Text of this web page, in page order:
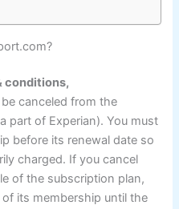
conditions,
canceled from the
part of Experian). You must
before its renewal date so
charged. If you cancel
of the subscription plan,
its membership until the